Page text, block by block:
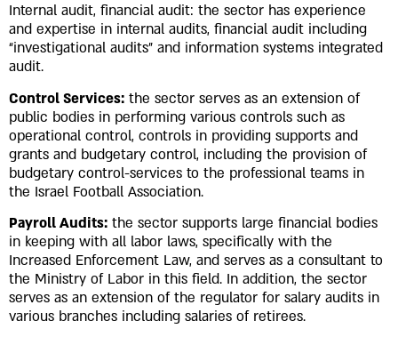
Internal audit, financial audit: the sector has experience
and expertise in internal audits, financial audit including
“investigational audits” and information systems integrated
audit.
Control Services: the sector serves as an extension of
public bodies in performing various controls such as
operational control, controls in providing supports and
grants and budgetary control, including the provision of
budgetary control-services to the professional teams in
the Israel Football Association.
Payroll Audits: the sector supports large financial bodies
in keeping with all labor laws, specifically with the
Increased Enforcement Law, and serves as a consultant to
the Ministry of Labor in this field. In addition, the sector
serves as an extension of the regulator for salary audits in
various branches including salaries of retirees.